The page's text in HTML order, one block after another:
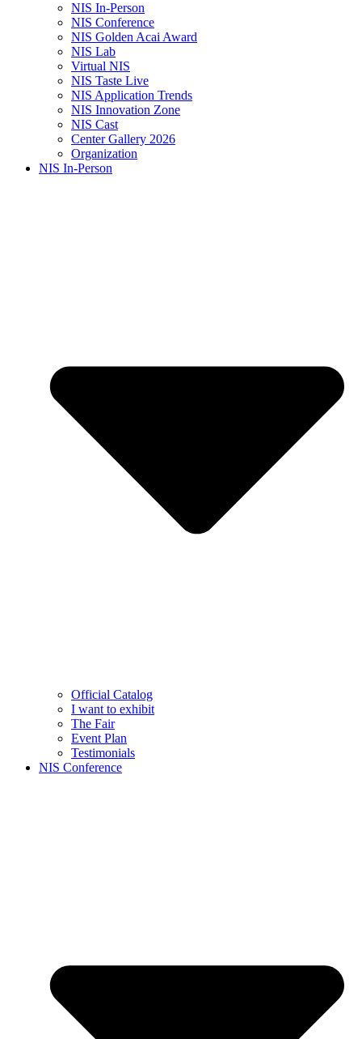
NIS In-Person
NIS Conference
NIS Golden Acai Award
NIS Lab
Virtual NIS
NIS Taste Live
NIS Application Trends
NIS Innovation Zone
NIS Cast
Center Gallery 2026
Organization
NIS In-Person
Official Catalog
I want to exhibit
The Fair
Event Plan
Testimonials
NIS Conference